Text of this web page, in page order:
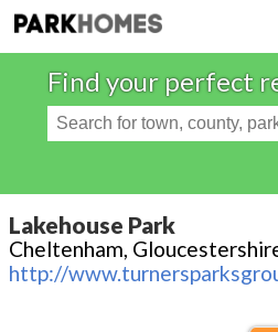
Find your perfect
Lakehouse Park
Cheltenham,
http://